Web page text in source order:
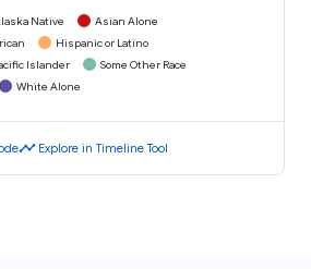
Native
Asian Alone
Hispanic or Latino
Islander
Some Other Race
White Alone
timeline Explore in Timeline Tool